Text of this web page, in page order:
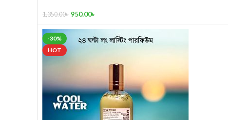
1,350.00৳ 950.00৳
-30%
HOT